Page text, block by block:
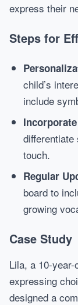
express their
Steps for
child’s
include
touch.
Regular
board to
growing
Case Study
Lila, a 10-
expressing
designed a